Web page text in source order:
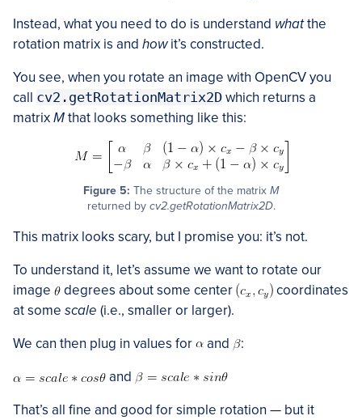
Instead, what you need to do is understand whatthe
rotation matrix is and howit’s constructed.
You see, when you rotate an image with OpenCV you
call cv2.getRotationMatrix2D which returns a
matrixMthat looks something like this:
Figure 5: The structure of the matrix M
returned by cv2.getRotationMatrix2D.
This matrix looks scary, but I promise you: it’s not.
To understand it, let’s assume we want to rotate our
image
degrees about some center
coordinates
at some scale (i.e., smaller or larger).
We can then plug in values for
and
:
and
That’s all fine and good for simple rotation — but it